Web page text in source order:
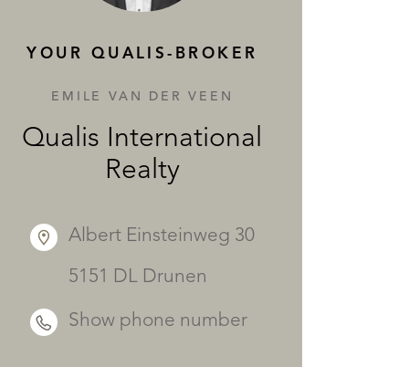
YOUR QUALIS-BROKER
EMILE VAN DER VEEN
Qualis International
Realty
Albert Einsteinweg 30
5151 DL Drunen
Show phone number